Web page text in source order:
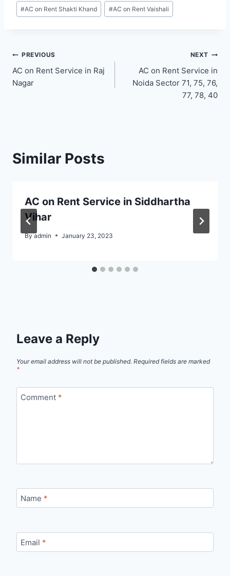
#AC on Rent Shakti Khand #AC on Rent Vaishali
Post
navigation
PREVIOUS
AC on Rent Service in Raj
Nagar
NEXT
AC on Rent Service in
Noida Sector 71, 75, 76,
77, 78, 40
Similar Posts
AC on Rent Service in Siddhartha
Vihar
By admin January 23, 2023
Leave a Reply
Your email address will not be published. Required fields are marked
*
Comment *
Name *
Email *